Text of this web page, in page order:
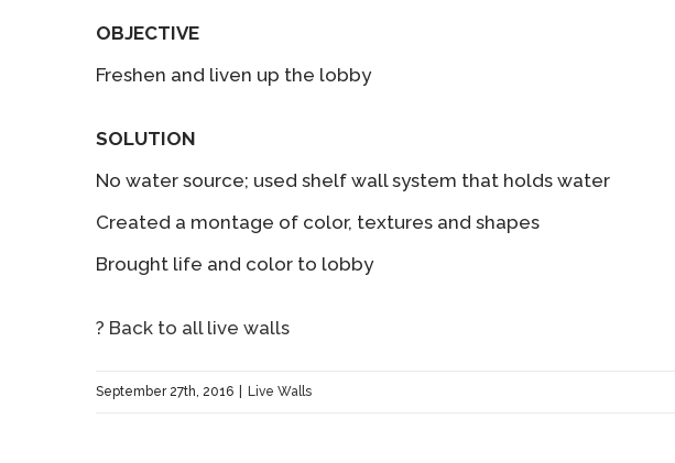
OBJECTIVE
Freshen and liven up the lobby
SOLUTION
No water source; used shelf wall system that holds water
Created a montage of color, textures and shapes
Brought life and color to lobby
? Back to all live walls
September 27th, 2016 Live Walls